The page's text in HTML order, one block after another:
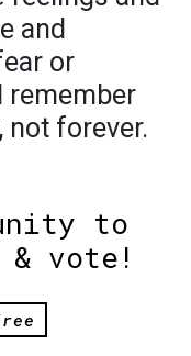
and
or
remember
not forever.
to
& vote!